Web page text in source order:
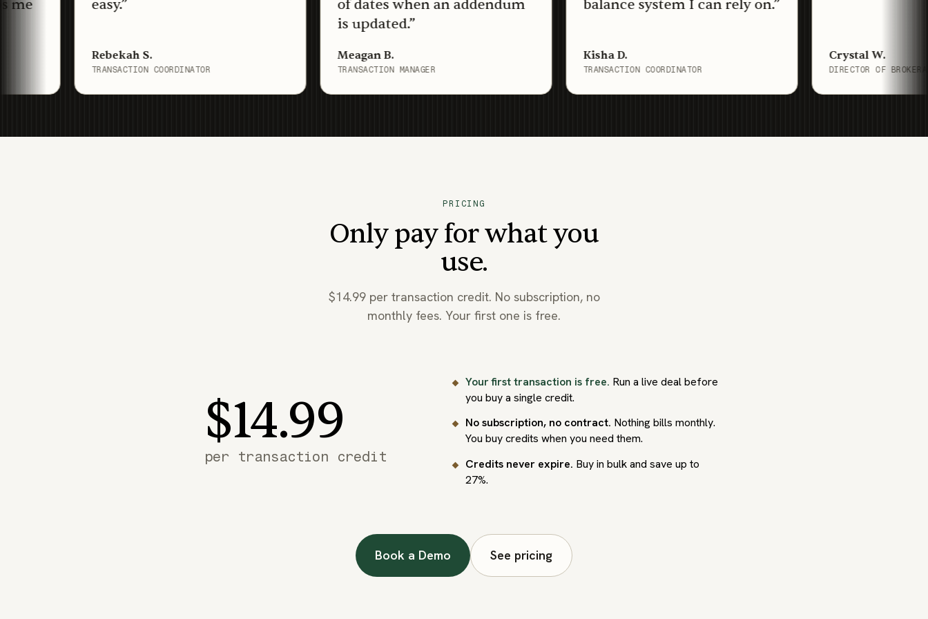
Rebekah S.
TRANSACTION COORDINATOR
of dates when an addendum
is updated.”
Meagan B.
TRANSACTION MANAGER
balance system I can rely on.”
Kisha D.
TRANSACTION COORDINATOR
Crystal W.
DIRECTOR OF BROKERAGE
PRICING
Only pay for what you
use.
$14.99 per transaction credit. No subscription, no
monthly fees. Your first one is free.
$14.99
per transaction credit
Your first transaction is free. Run a live deal before
you buy a single credit.
No subscription, no contract. Nothing bills monthly.
You buy credits when you need them.
Credits never expire. Buy in bulk and save up to
27%.
Book a Demo See pricing